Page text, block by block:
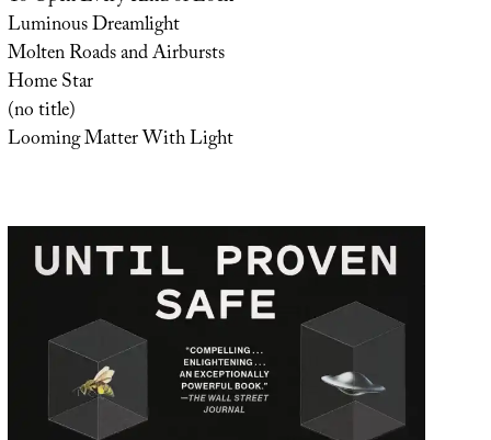
Luminous Dreamlight
Molten Roads and Airbursts
Home Star
(no title)
Looming Matter With Light